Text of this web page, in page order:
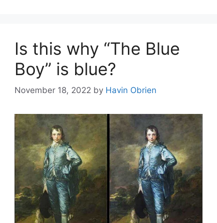
Is this why “The Blue
Boy” is blue?
November 18, 2022 by Havin Obrien